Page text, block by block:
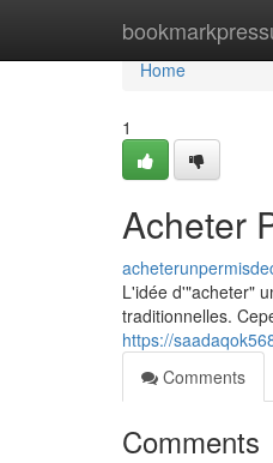
Home
Home
1
Acheter
L'idée d'"acheter"
traditionnelles.
https://
Comments
Comments